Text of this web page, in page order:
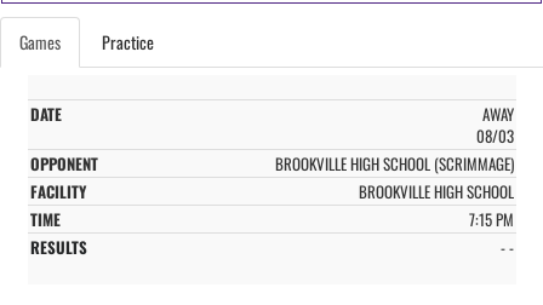
Games Practice
AWAY
08/03
BROOKVILLE HIGH SCHOOL (SCRIMMAGE)
BROOKVILLE HIGH SCHOOL
7:15 PM
- -